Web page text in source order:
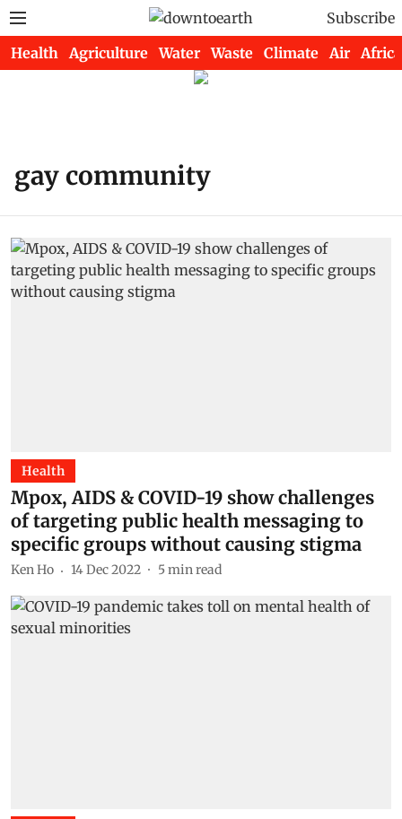
Subscribe
Health Agriculture Water Waste Climate Air Africa
gay community
Health
Mpox, AIDS & COVID-19 show challenges
of targeting public health messaging to
specific groups without causing stigma
Ken Ho 14 Dec 2022 5min read